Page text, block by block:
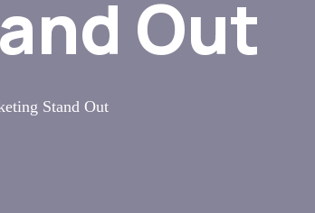
Out
Stand Out